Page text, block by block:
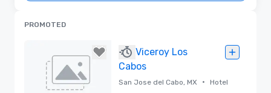
PROMOTED
Viceroy Los
Cabos
San Jose del Cabo, MX • Hotel